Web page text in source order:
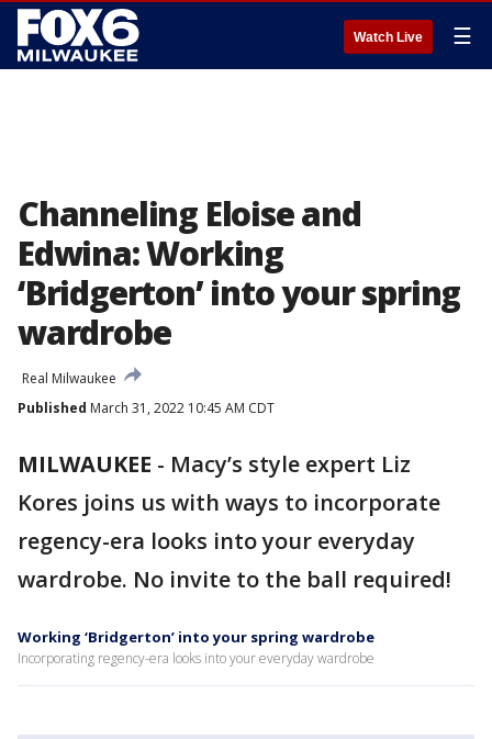
Watch Live ☰
Channeling Eloise and
Edwina: Working
‘Bridgerton’ into your spring
wardrobe
Real Milwaukee
Published March 31, 2022 10:45 AM CDT
MILWAUKEE - Macy’s style expert Liz
Kores joins us with ways to incorporate
regency-era looks into your everyday
wardrobe. No invite to the ball required!
Working ‘Bridgerton’ into your spring wardrobe
Incorporating regency-era looks into your everyday wardrobe